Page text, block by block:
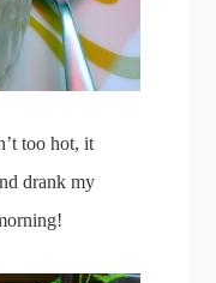
too hot, it
drank my